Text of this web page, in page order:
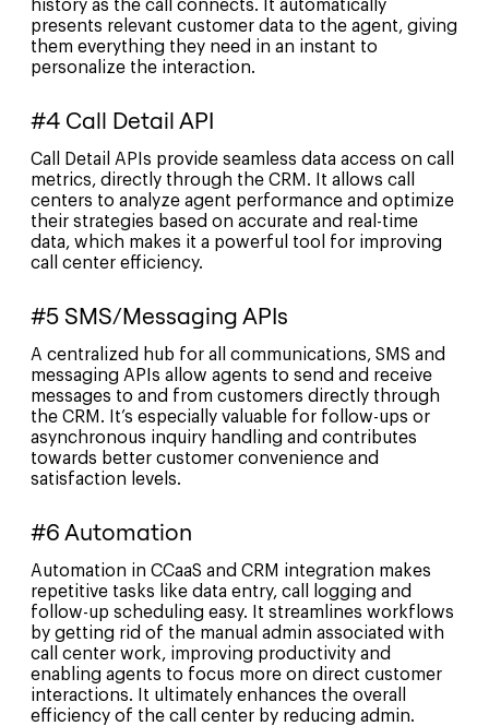
history as the call connects. It automatically
presents relevant customer data to the agent, giving
them everything they need in an instant to
personalize the interaction.
#4 Call Detail API
Call Detail APIs provide seamless data access on call
metrics, directly through the CRM. It allows call
centers to analyze agent performance and optimize
their strategies based on accurate and real-time
data, which makes it a powerful tool for improving
call center efficiency.
#5 SMS/Messaging APIs
A centralized hub for all communications, SMS and
messaging APIs allow agents to send and receive
messages to and from customers directly through
the CRM. It’s especially valuable for follow-ups or
asynchronous inquiry handling and contributes
towards better customer convenience and
satisfaction levels.
#6 Automation
Automation in CCaaS and CRM integration makes
repetitive tasks like data entry, call logging and
follow-up scheduling easy. It streamlines workflows
by getting rid of the manual admin associated with
call center work, improving productivity and
enabling agents to focus more on direct customer
interactions. It ultimately enhances the overall
efficiency of the call center by reducing admin.